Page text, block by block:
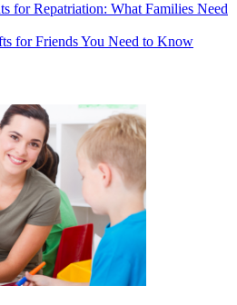
for Repatriation: What Families Need
for Friends You Need to Know